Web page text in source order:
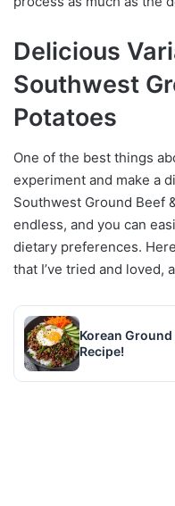
Delicious
Southwest
Potatoes
One of the best things
experiment and make a
Southwest Ground Beef
endless, and you can
dietary preferences.
that I’ve tried and loved,
Korean
Recipe!